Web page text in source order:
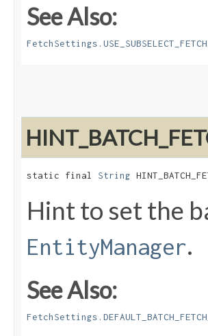
See Also:
FetchSettings.USE_SUBSELECT_FETCH
static final String
Hint to set the
EntityManager.
See Also: